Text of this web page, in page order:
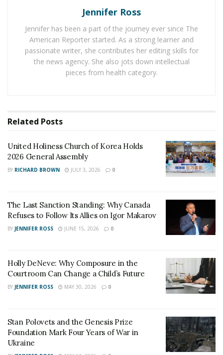
The Last Sanction Standing: Why Canada Refuses to
Identify your evacuation route.
Locate the nearest shelters.
Conduct a trial run to ensure your plan’s efficacy.
It’s not just about knowing where to go, but ensuring
every member of your household understands the plan
and can execute it under pressure.
Maintaining a ready supply of essential items well
before the onset of hurricane season is another crucial
Store batteries, candles, and materials for
emergency repairs.
Keep prescription medications on hand.
perishable food.
Include a portable NOAA weather radio,
flashlights, and COVID supplies such as face
Jennifer Ross
Jennifer has been a part of the journey ever since The
American Reporter started. As a strong learner and
passionate writer, she contributes her editing skills for
the news agency. She also jots down intellectual
pieces from health category.
Related Posts
United Holiness Church of Korea Holds
2026 General Assembly
BY RICHARD BROWN JULY 3, 2026 0
The Last Sanction Standing: Why Canada
Refuses to Follow Its Allies on Igor Makarov
BY JENNIFER ROSS JUNE 15, 2026 0
Holly DeNeve: Why Composure in the
Courtroom Can Change a Child’s Future
BY JENNIFER ROSS MAY 30, 2026 0
Stan Polovets and the Genesis Prize
Foundation Mark Four Years of War in
Ukraine